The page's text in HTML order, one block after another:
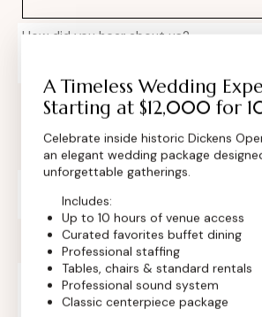
How did you hear about us?
Private Event
Contact Info
A Timeless Wedding
Starting at $12,000 for
Celebrate inside historic Dickens
an elegant wedding package
unforgettable gatherings.
Includes:
Up to 10 hours of venue access
Curated favorites buffet dining
Professional staffing
Tables, chairs & standard rentals
Professional sound system
Classic centerpiece package